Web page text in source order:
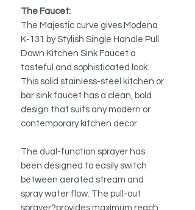
The Faucet:
The Majestic curve gives Modena
K-131 by Stylish Single Handle Pull
Down Kitchen Sink Faucet a
tasteful and sophisticated look.
This solid stainless-steel kitchen or
bar sink faucet has a clean, bold
design that suits any modern or
contemporary kitchen decor
The dual-function sprayer has
been designed to easily switch
between aerated stream and
spray water flow. The pull-out
sprayer?provides maximum reach